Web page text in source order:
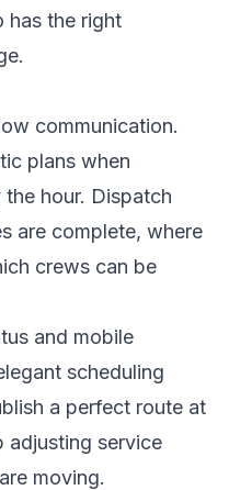
has the right
communication.
plans when
hour. Dispatch
are complete, where
crews can be
and mobile
scheduling
a perfect route at
adjusting service
moving.